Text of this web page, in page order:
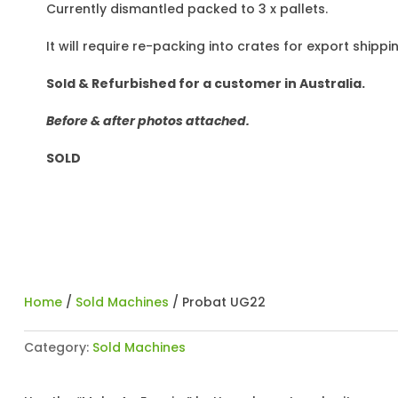
Currently dismantled packed to 3 x pallets.
It will require re-packing into crates for export
Sold & Refurbished for a customer in Australia.
Before & after photos attached.
SOLD
Home/ Sold Machines / Probat UG22
Category: Sold Machines